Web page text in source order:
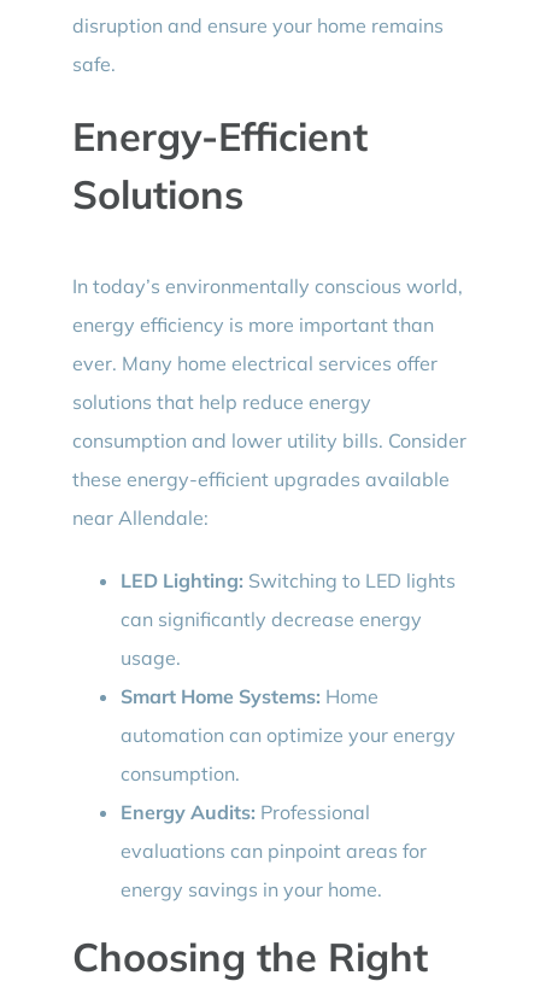
disruption and ensure your home remains
safe.
Energy-Efficient
Solutions
In today’s environmentally conscious world,
energy efficiency is more important than
ever. Many home electrical services offer
solutions that help reduce energy
consumption and lower utility bills. Consider
these energy-efficient upgrades available
near Allendale:
LED Lighting: Switching to LED lights
can significantly decrease energy
usage.
Smart Home Systems: Home
automation can optimize your energy
consumption.
Energy Audits: Professional
evaluations can pinpoint areas for
energy savings in your home.
Choosing the Right